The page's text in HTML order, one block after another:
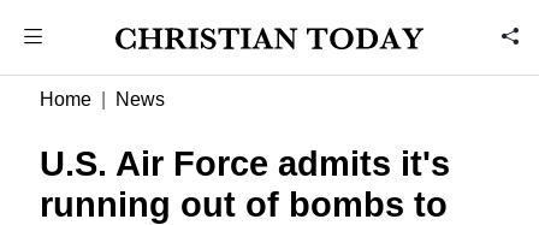
Home News
U.S. Air Force admits it's
running out of bombs to